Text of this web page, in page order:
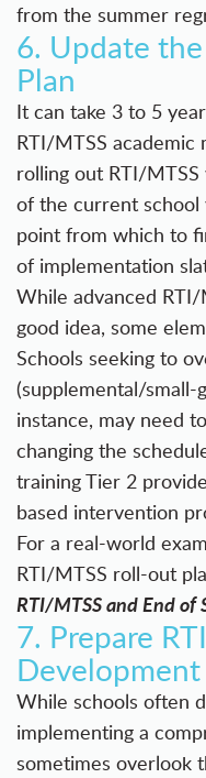
from the summer
6. Update
Plan
It can take 3 to 5
RTI/MTSS academic
rolling out RTI/
of the current school
point from which to
of implementation
While advanced RTI/
good idea, some
Schools seeking to
(supplemental/
instance, may need
changing the
training Tier 2
based intervention
For a real-world
RTI/MTSS roll-out
RTI/MTSS and End of
7. Prepare
Development
While schools often
implementing a
sometimes overlook